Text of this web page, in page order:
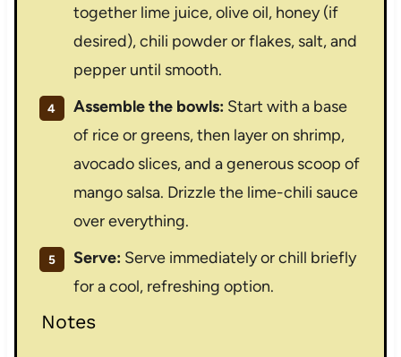
together lime juice, olive oil, honey (if
desired), chili powder or flakes, salt, and
pepper until smooth.
Assemble the bowls: Start with a base
of rice or greens, then layer on shrimp,
avocado slices, and a generous scoop of
mango salsa. Drizzle the lime-chili sauce
over everything.
Serve: Serve immediately or chill briefly
for a cool, refreshing option.
Notes